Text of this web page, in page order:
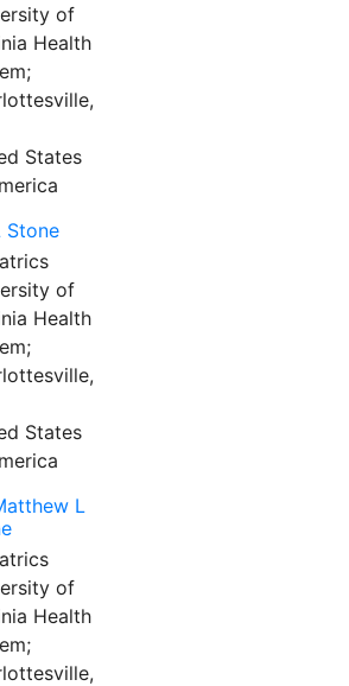
of
Health
States
Stone
of
Health
States
L
of
Health